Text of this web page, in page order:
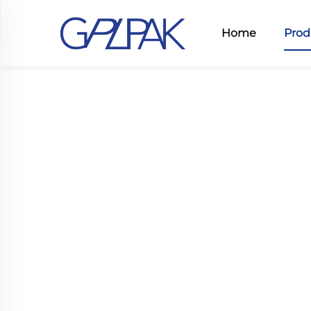
Home